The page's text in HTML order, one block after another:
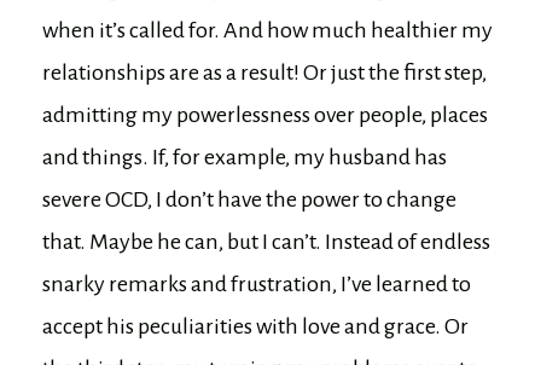
when it’s called for. And how much healthier my
relationships are as a result! Or just the first step,
admitting my powerlessness over people, places
and things. If, for example, my husband has
severe OCD, I don’t have the power to change
that. Maybe he can, but I can’t. Instead of endless
snarky remarks and frustration, I’ve learned to
accept his peculiarities with love and grace. Or